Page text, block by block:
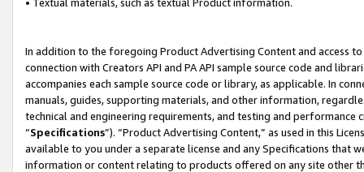
In addition to the foregoing Product Advertising Content and access
connection with Creators API and PA API sample source code and
accompanies each sample source code or library, as applicable. In
manuals, guides, supporting materials, and other information,
technical and engineering requirements, and testing and
“Specifications”). “Product Advertising Content,” as used in this
available to you under a separate license and any Specifications that
information or content relating to products offered on any site other